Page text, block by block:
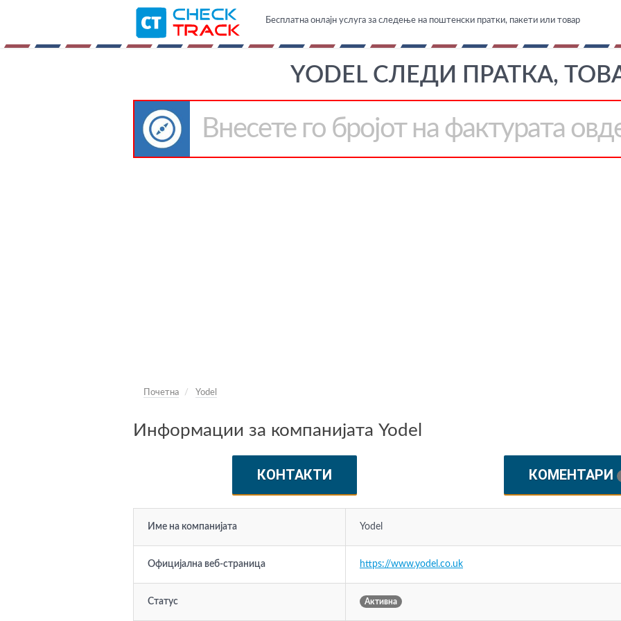
Бесплатна онлајн услуга за следење на поштенски пратки, пакети или товар
YODEL СЛЕДИ ПРАТКА,
Почетна Yodel
Информации за компанијата Yodel
КОНТАКТИ КОМЕНТАРИ
Име на компанијата Yodel
Официјална веб-страница https://www.yodel.co.uk
Статус Активна